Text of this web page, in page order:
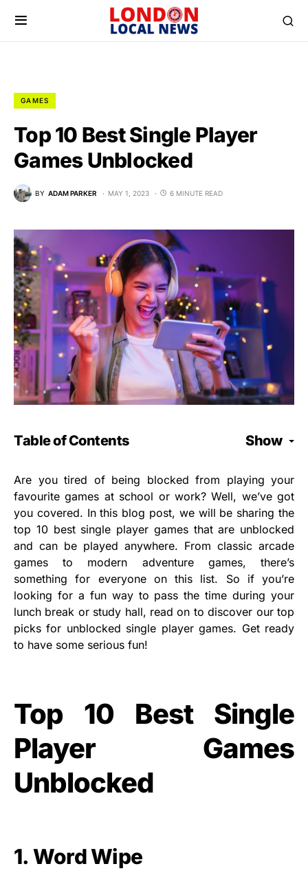
GAMES
Top 10 Best Single Player
Games Unblocked
BY ADAM PARKER MAY 1, 2023 6 MINUTE READ
Table of Contents Show
Are you tired of being blocked from playing your
favourite games at school or work? Well, we’ve got
you covered. In this blog post, we will be sharing the
top 10 best single player games that are unblocked
and can be played anywhere. From classic arcade
games to modern adventure games, there’s
something for everyone on this list. So if you’re
looking for a fun way to pass the time during your
lunch break or study hall, read on to discover our top
picks for unblocked single player games. Get ready
to have some serious fun!
Top 10 Best Single
Player Games
Unblocked
1. Word Wipe